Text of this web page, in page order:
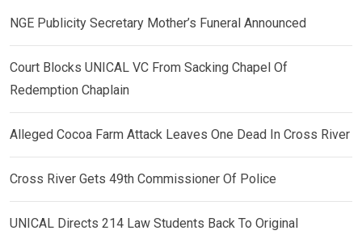
NGE Publicity Secretary Mother’s Funeral Announced
Court Blocks UNICAL VC From Sacking Chapel Of
Redemption Chaplain
Alleged Cocoa Farm Attack Leaves One Dead In Cross River
Cross River Gets 49th Commissioner Of Police
UNICAL Directs 214 Law Students Back To Original